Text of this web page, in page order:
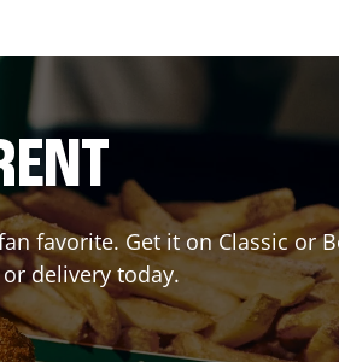
favorite. Get it on Classic or
delivery today.